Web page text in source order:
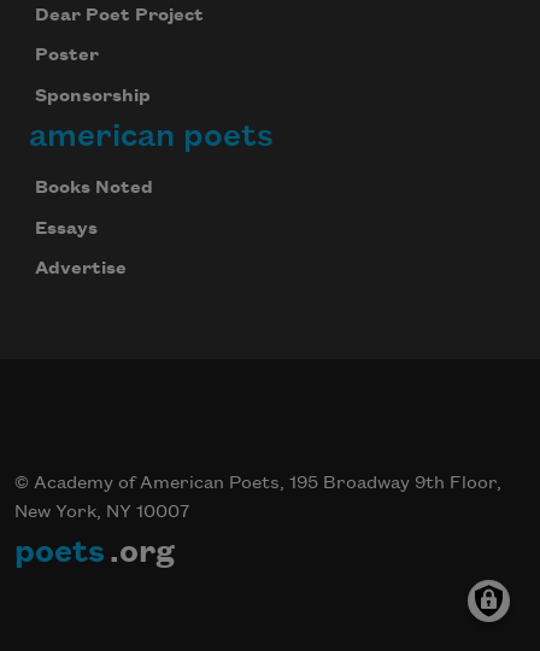
Dear Poet Project
Poster
Sponsorship
american poets
Books Noted
Essays
Advertise
© Academy of American Poets, 195 Broadway 9th Floor,
New York, NY 10007
poets .org